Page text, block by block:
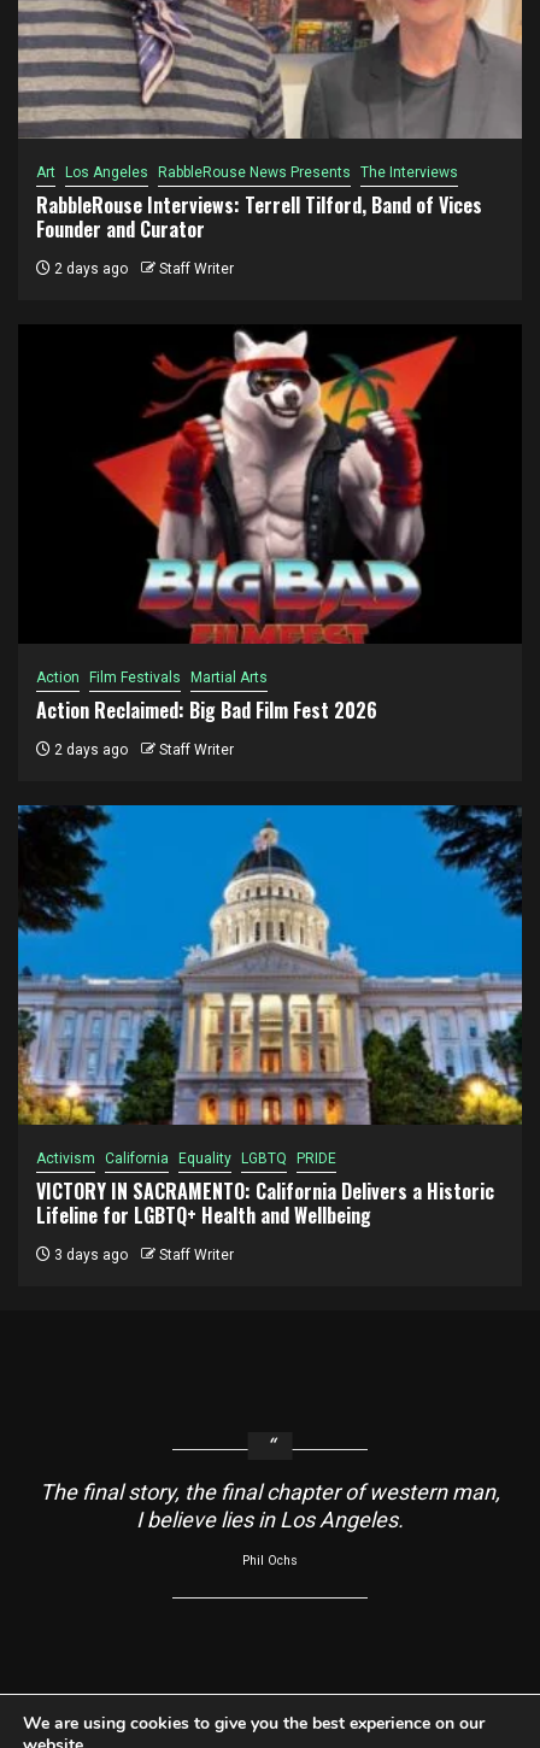
Art Los Angeles RabbleRouse News Presents The Interviews
RabbleRouse Interviews: Terrell Tilford, Band of Vices
Founder and Curator
2 days ago Staff Writer
Action Film Festivals Martial Arts
Action Reclaimed: Big Bad Film Fest 2026
2 days ago Staff Writer
Activism California Equality LGBTQ PRIDE
VICTORY IN SACRAMENTO: California Delivers a Historic
Lifeline for LGBTQ+ Health and Wellbeing
3 days ago Staff Writer
The final story, the final chapter of western man,
I believe lies in Los Angeles.
Phil Ochs
About Contact Us Usage Agreement
Cookie Policy
We are using cookies to give you the best experience on our